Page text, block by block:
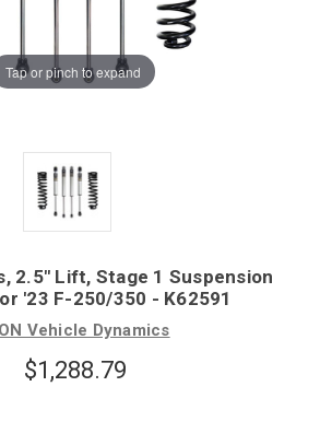
Tap or pinch to expand
2.5" Lift, Stage 1 Suspension
'23 F-250/350 - K62591
Vehicle Dynamics
$1,288.79